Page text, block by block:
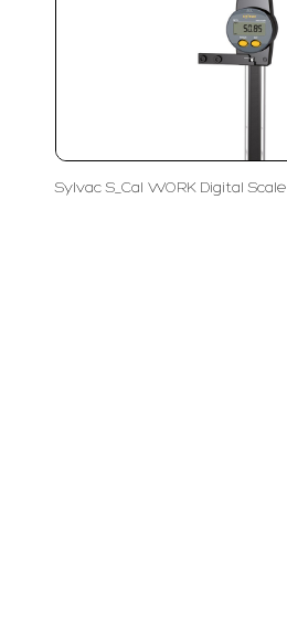
Sylvac S_Cal WORK Digital Scale